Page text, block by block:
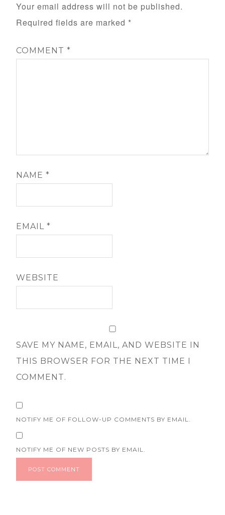
Your email address will not be published.
Required fields are marked *
COMMENT*
NAME*
EMAIL*
WEBSITE
SAVE MY NAME, EMAIL, AND WEBSITE IN
THIS BROWSER FOR THE NEXT TIME I
COMMENT.
NOTIFY ME OF FOLLOW-UP COMMENTS BY EMAIL.
NOTIFY ME OF NEW POSTS BY EMAIL.